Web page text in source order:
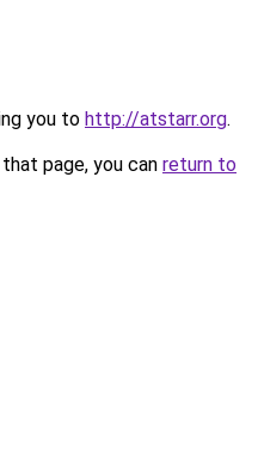
you to http://atstarr.org.
page, you can return to